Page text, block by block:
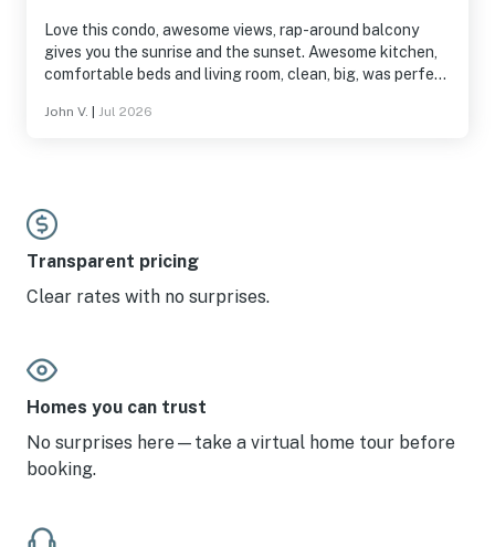
Love this condo, awesome views, rap-around balcony
gives you the sunrise and the sunset. Awesome kitchen,
comfortable beds and living room, clean, big, was perfect
John V. Jul 2026
Transparent pricing
Clear rates with no surprises.
Homes you can trust
No surprises here—take a virtual home tour before
booking.